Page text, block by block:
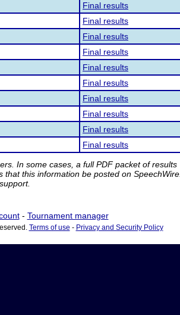
Final results
Final results
Final results
Final results
Final results
Final results
Final results
Final results
Final results
Final results
In some cases, a full PDF packet of results
this information be posted on SpeechWire.
- Tournament manager
Terms of use - Privacy and Security Policy